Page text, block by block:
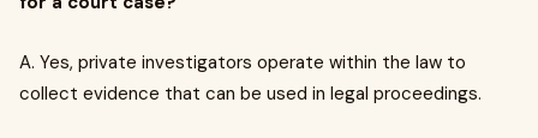
A. Yes, private investigators operate within the law to
collect evidence that can be used in legal proceedings.